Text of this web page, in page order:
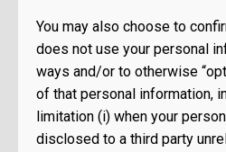
You may also choose to
does not use your personal
ways and/or to otherwise
of that personal information,
limitation (i) when your
disclosed to a third party